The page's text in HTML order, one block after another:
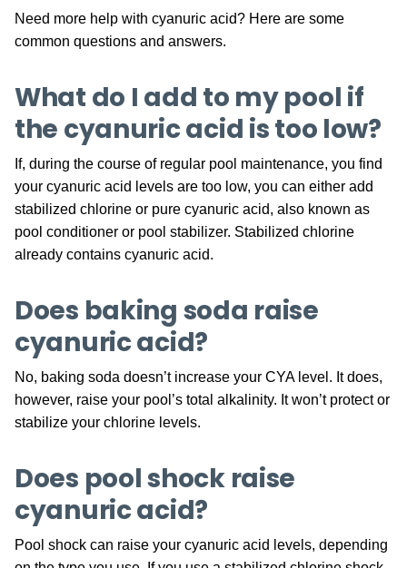
Need more help with cyanuric acid? Here are some
common questions and answers.
What do I add to my pool if
the cyanuric acid is too low?
If, during the course of regular pool maintenance, you find
your cyanuric acid levels are too low, you can either add
stabilized chlorine or pure cyanuric acid, also known as
pool conditioner or pool stabilizer. Stabilized chlorine
already contains cyanuric acid.
Does baking soda raise
cyanuric acid?
No, baking soda doesn’t increase your CYA level. It does,
however, raise your pool’s total alkalinity. It won’t protect or
stabilize your chlorine levels.
Does pool shock raise
cyanuric acid?
Pool shock can raise your cyanuric acid levels, depending